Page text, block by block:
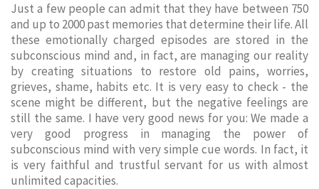
Just a few people can admit that they have between 750
and up to 2000 past memories that determine their life. All
these emotionally charged episodes are stored in the
subconscious mind and, in fact, are managing our reality
by creating situations to restore old pains, worries,
grieves, shame, habits etc. It is very easy to check - the
scene might be different, but the negative feelings are
still the same. I have very good news for you: We made a
very good progress in managing the power of
subconscious mind with very simple cue words. In fact, it
is very faithful and trustful servant for us with almost
unlimited capacities.